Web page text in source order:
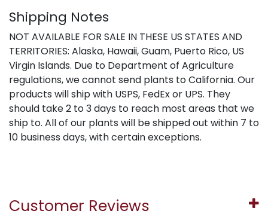
Shipping Notes
NOT AVAILABLE FOR SALE IN THESE US STATES AND
TERRITORIES: Alaska, Hawaii, Guam, Puerto Rico, US
Virgin Islands. Due to Department of Agriculture
regulations, we cannot send plants to California. Our
products will ship with USPS, FedEx or UPS. They
should take 2 to 3 days to reach most areas that we
ship to. All of our plants will be shipped out within 7 to
10 business days, with certain exceptions.
Customer Reviews